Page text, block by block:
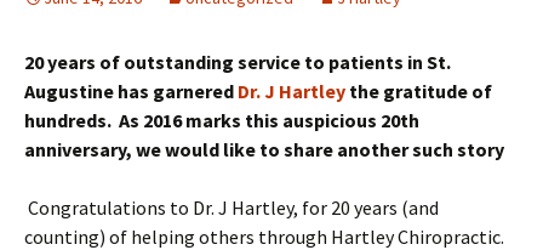
20 years of outstanding service to patients in St.
Augustine has garnered Dr. J Hartley the gratitude of
hundreds. As 2016 marks this auspicious 20th
anniversary, we would like to share another such story
Congratulations to Dr. J Hartley, for 20 years (and
counting) of helping others through Hartley Chiropractic.